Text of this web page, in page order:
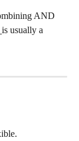
AND
is usually a